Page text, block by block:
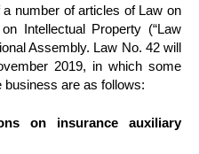
number of articles of Law on
Intellectual Property (“Law
Assembly. Law No. 42 will
2019, in which some
business are as follows:
on insurance auxiliary